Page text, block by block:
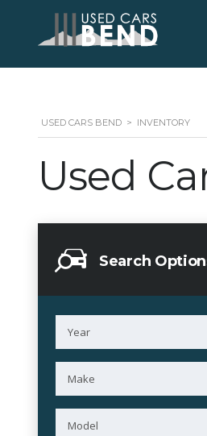
USED CARS BEND > INVENTORY
Used
Search